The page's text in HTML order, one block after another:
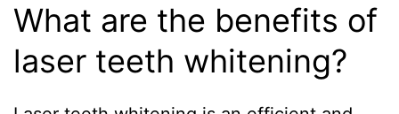
What are the benefits of
laser teeth whitening?